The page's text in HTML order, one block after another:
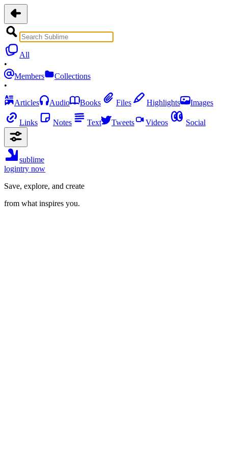
All
•
Members
Collections
•
Articles
Audio Books Files Highlights Images
Links Notes Text Tweets Videos Social
sublime
logintry now
Save, explore, and create
from what inspires you.